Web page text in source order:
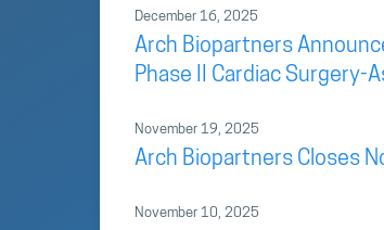
December 16, 2025
Arch Biopartners
Phase II Cardiac Surgery-
November 19, 2025
Arch Biopartners Closes
November 10, 2025